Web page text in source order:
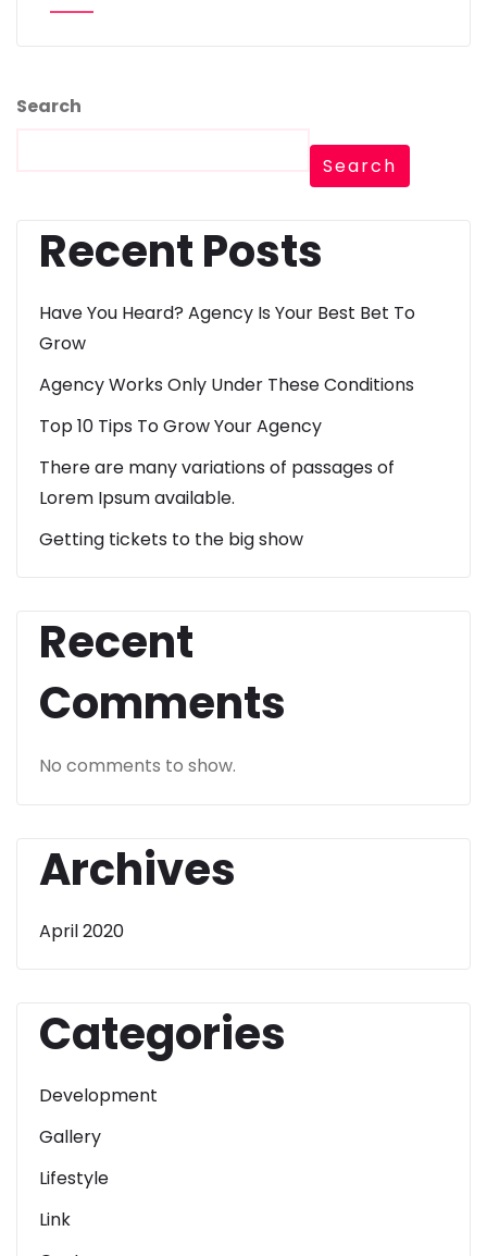
Search
Search
Recent Posts
Have You Heard? Agency Is Your Best Bet To
Grow
Agency Works Only Under These Conditions
Top 10 Tips To Grow Your Agency
There are many variations of passages of
Lorem Ipsum available.
Getting tickets to the big show
Recent
Comments
No comments to show.
Archives
April 2020
Categories
Development
Gallery
Lifestyle
Link